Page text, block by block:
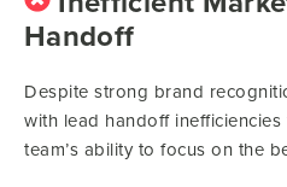
Handoff
Despite strong brand
with lead handoff
team’s ability to focus on the